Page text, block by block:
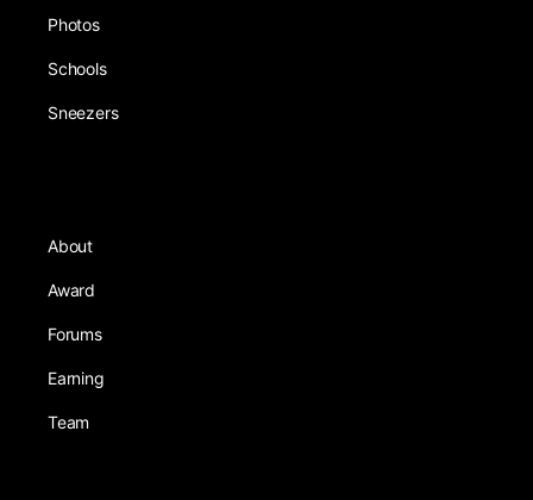
Photos
Schools
Sneezers
About
Award
Forums
Earning
Team